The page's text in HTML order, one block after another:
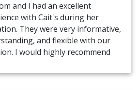
and I had an excellent
with Cait's during her
They were very informative,
and flexible with our
I would highly recommend